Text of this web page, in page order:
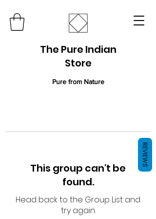
The Pure Indian
Store
Pure from Nature
This group can't be
found.
Head back to the Group List and
try again.
REVIEWS